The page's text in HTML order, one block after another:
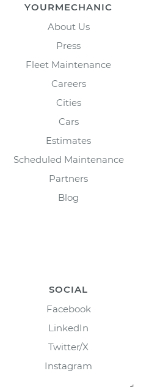
YOURMECHANIC
About Us
Press
Fleet Maintenance
Careers
Cities
Cars
Estimates
Scheduled Maintenance
Partners
Blog
SOCIAL
Facebook
LinkedIn
Twitter/X
Instagram